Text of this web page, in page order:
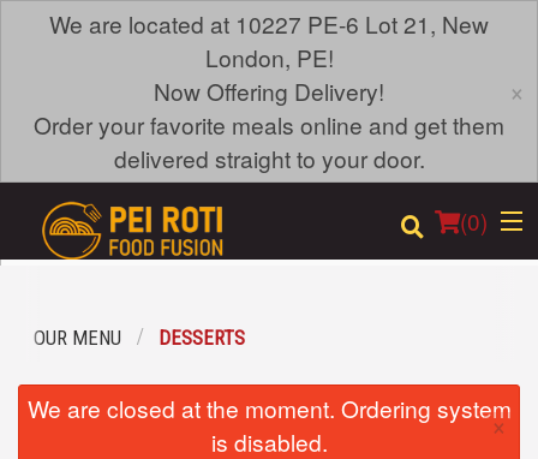
We are located at 10227 PE-6 Lot 21, New
London, PE!
Now Offering Delivery!
Order your favorite meals online and get them
delivered straight to your door.
×
(0)
Location
OUR MENU DESSERTS
We are closed at the moment. Ordering system
is disabled.
×